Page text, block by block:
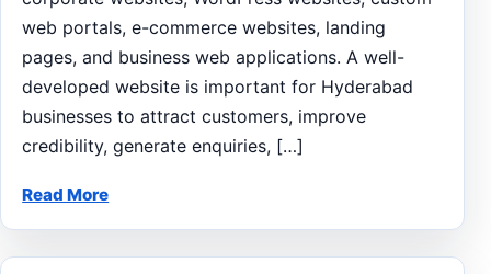
web portals, e-commerce websites, landing
pages, and business web applications. A well-
developed website is important for Hyderabad
businesses to attract customers, improve
credibility, generate enquiries, […]
Read More